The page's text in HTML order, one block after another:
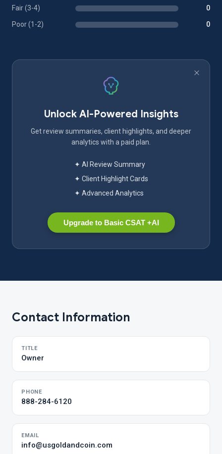
Fair (3-4) 0
Poor (1-2) 0
Unlock AI-Powered Insights
Get review summaries, client highlights, and deeper
analytics with a paid plan.
✦ AI Review Summary
✦ Client Highlight Cards
✦ Advanced Analytics
Upgrade to Basic CSAT +AI
Contact Information
TITLE
Owner
PHONE
888-284-6120
EMAIL
info@usgoldandcoin.com